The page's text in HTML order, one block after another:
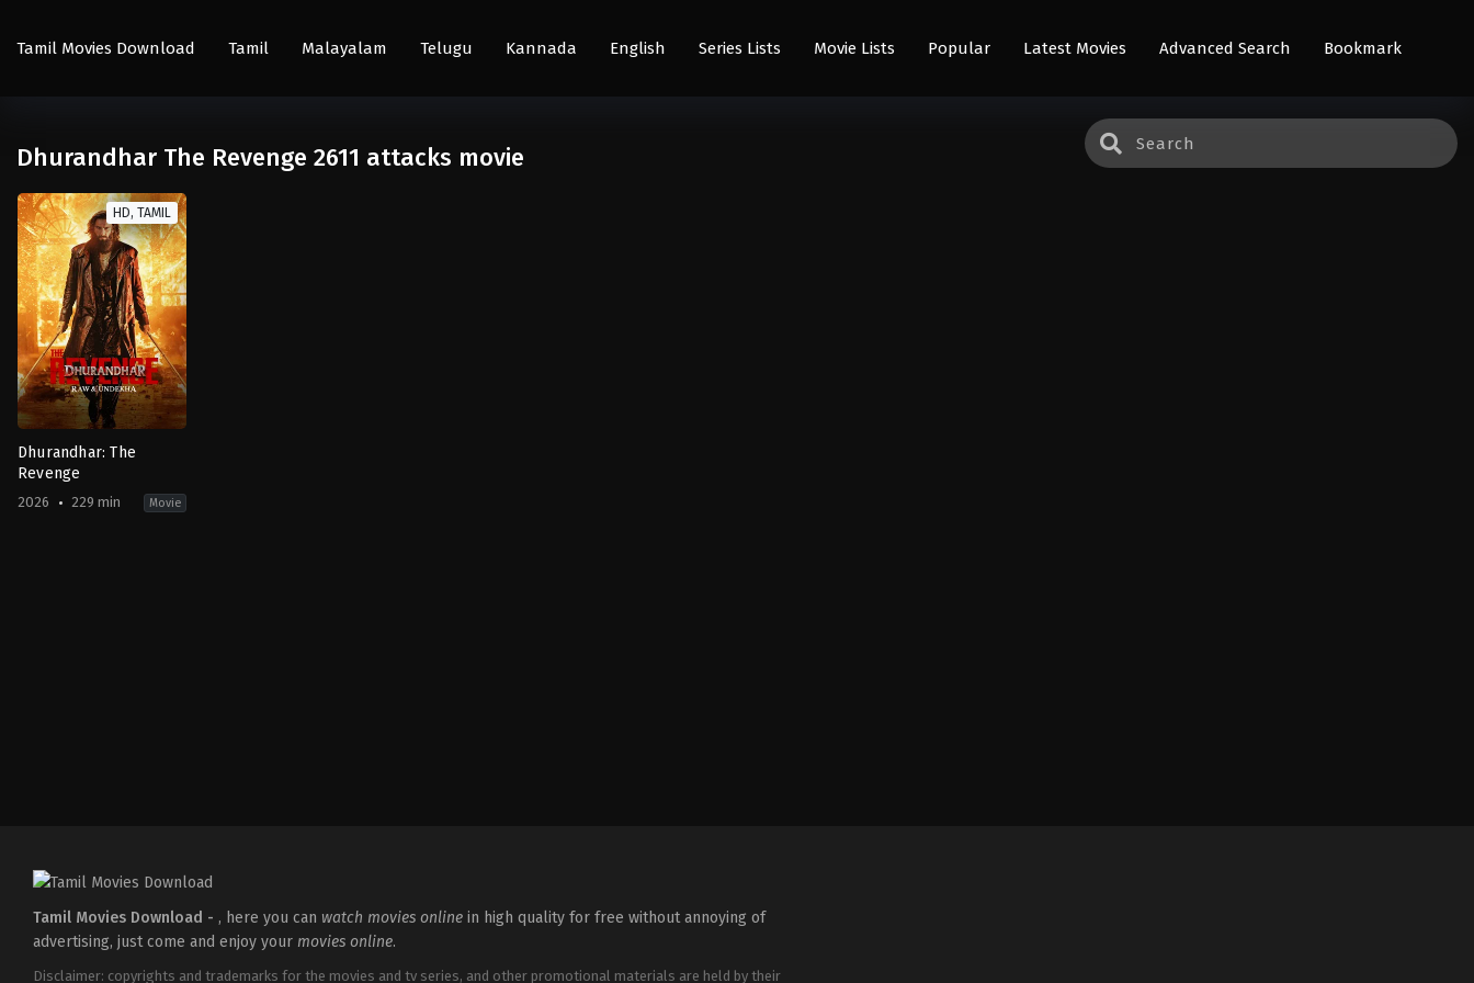
Tamil Movies Download Tamil Malayalam Telugu Kannada English Series Lists Movie Lists Popular Latest Movies Advanced Search Bookmark
Dhurandhar The Revenge 2611 attacks movie
HD, TAMIL
Dhurandhar: The
Revenge
2026 229 min Movie
Tamil Movies Download - , here you can watch movies online in high quality for free without annoying of
advertising, just come and enjoy your movies online.
Disclaimer: copyrights and trademarks for the movies and tv series, and other promotional materials are held by their